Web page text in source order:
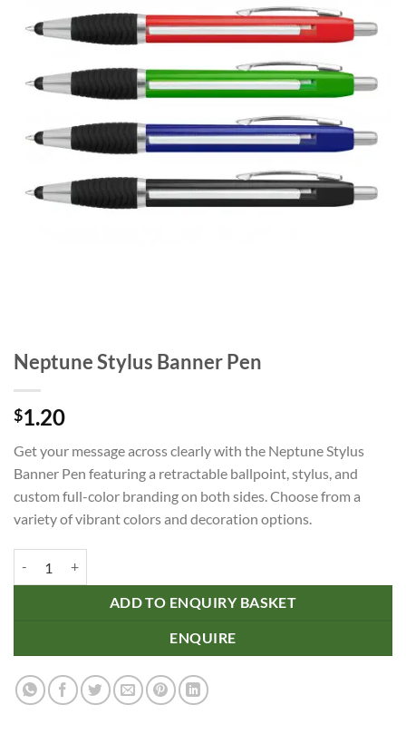
Neptune Stylus Banner Pen
$1.20
Get your message across clearly with the Neptune Stylus
Banner Pen featuring a retractable ballpoint, stylus, and
custom full-color branding on both sides. Choose from a
variety of vibrant colors and decoration options.
ADD TO ENQUIRY BASKET
ENQUIRE